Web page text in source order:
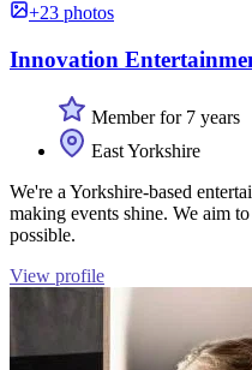
+23 photos
Innovation
Member for 7 years
East Yorkshire
We're a Yorkshire-based
making events shine. We aim
possible.
View profile